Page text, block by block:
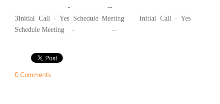
- --
3Initial Call - Yes Schedule Meeting Initial Call - Yes
Schedule Meeting - --
0 Comments